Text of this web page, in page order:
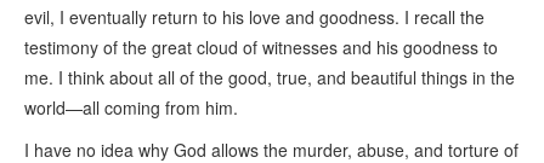
evil, I eventually return to his love and goodness. I recall the
testimony of the great cloud of witnesses and his goodness to
me. I think about all of the good, true, and beautiful things in the
world—all coming from him.
I have no idea why God allows the murder, abuse, and torture of